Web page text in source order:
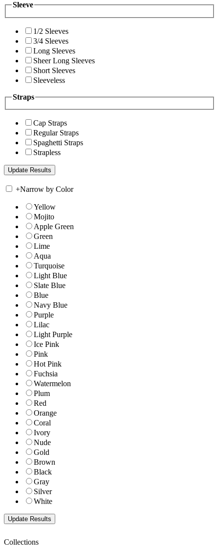
Sleeve
1/2 Sleeves
3/4 Sleeves
Long Sleeves
Sheer Long Sleeves
Short Sleeves
Sleeveless
Straps
Cap Straps
Regular Straps
Spaghetti Straps
Strapless
+Narrow by Color
Yellow
Mojito
Apple Green
Green
Lime
Aqua
Turquoise
Light Blue
Slate Blue
Blue
Navy Blue
Purple
Lilac
Light Purple
Ice Pink
Pink
Hot Pink
Fuchsia
Watermelon
Plum
Red
Orange
Coral
Ivory
Nude
Gold
Brown
Black
Gray
Silver
White
Collections